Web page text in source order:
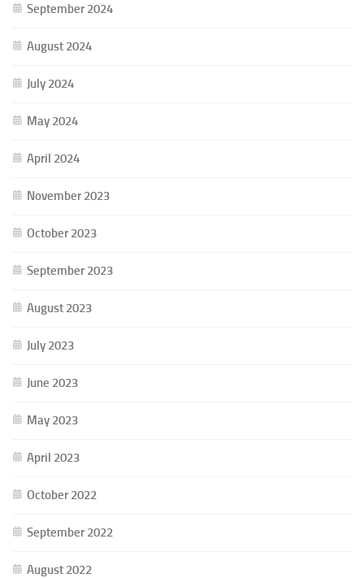
September 2024
August 2024
July 2024
May 2024
April 2024
November 2023
October 2023
September 2023
August 2023
July 2023
June 2023
May 2023
April 2023
October 2022
September 2022
August 2022